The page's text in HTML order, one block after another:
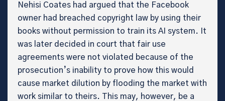
Nehisi Coates had argued that the Facebook
owner had breached copyright law by using their
books without permission to train its AI system. It
was later decided in court that fair use
agreements were not violated because of the
prosecution’s inability to prove how this would
cause market dilution by flooding the market with
work similar to theirs. This may, however, be a